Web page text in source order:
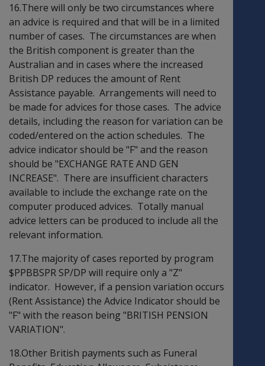
16.There will only be two circumstances where
an advice is required and that will be in a limited
number of cases. The circumstances are when
the British component is greater than the
Australian and in cases where the increased
British DP reduces the amount of Rent
Assistance payable. Arrangements will need to
be made for advices for those cases. The advice
details, including the reason for variation can be
coded/entered on the action schedules. The
advice indicator should be "F" and the reason
should be "EXCHANGE RATE AND GEN
INCREASE". There are insufficient characters
available to include the exchange rate on the
computer produced advices. Totally manual
advice letters can be produced to include all the
relevant information.
17.The majority of cases reported by program
$PPBBSPR SP/DP will require only a "Z"
indicator. However, if a pension variation occurs
(Rent Assistance) the Advice Indicator should be
"F" with the reason being "BRITISH PENSION
VARIATION".
18.Other British payments such as Funeral